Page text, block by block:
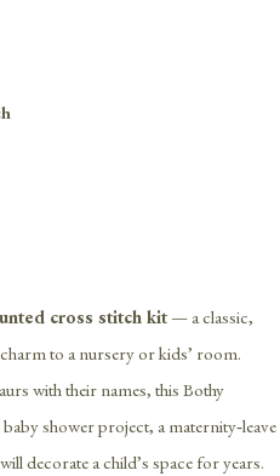
cross stitch kit— a classic,
to a nursery or kids’ room.
with their names, this Bothy
shower project, a maternity‑leave
decorate a child’s space for years.